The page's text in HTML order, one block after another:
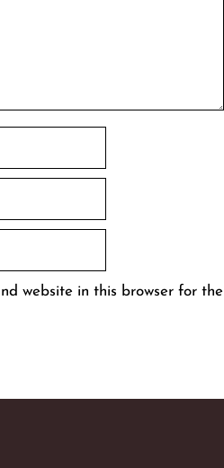
website in this browser for the